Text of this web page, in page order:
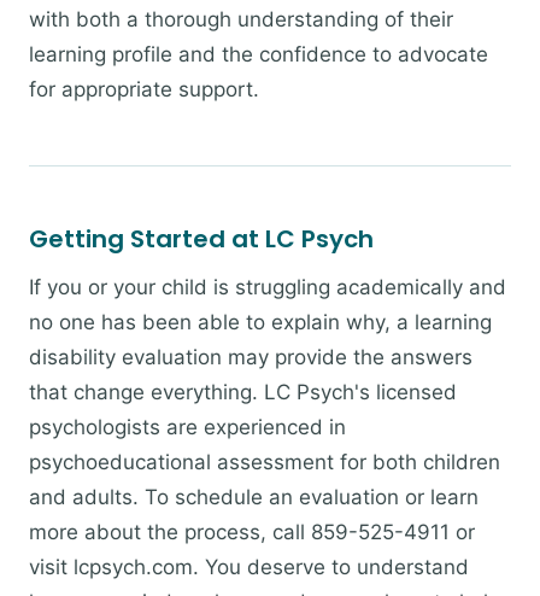
with both a thorough understanding of their
learning profile and the confidence to advocate
for appropriate support.
Getting Started at LC Psych
If you or your child is struggling academically and
no one has been able to explain why, a learning
disability evaluation may provide the answers
that change everything. LC Psych's licensed
psychologists are experienced in
psychoeducational assessment for both children
and adults. To schedule an evaluation or learn
more about the process, call 859-525-4911 or
visit lcpsych.com. You deserve to understand